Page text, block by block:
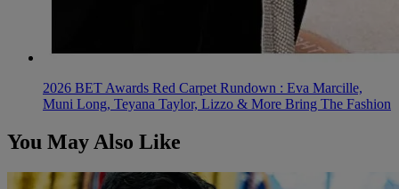
2026 BET Awards Red Carpet Rundown : Eva Marcille,
Muni Long, Teyana Taylor, Lizzo & More Bring The Fashion
You May Also Like